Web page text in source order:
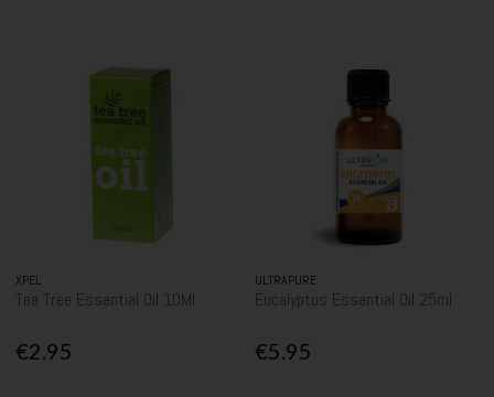
XPEL
Tea Tree Essential Oil 10Ml
€2.95
ULTRAPURE
Eucalyptus Essential Oil 25ml
€5.95